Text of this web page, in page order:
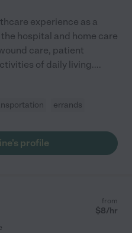
experience as a
hospital and home care
care, patient
of daily living....
errands
profile
from
$8/hr